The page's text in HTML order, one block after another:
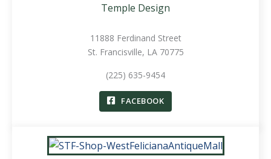
Temple Design
11888 Ferdinand Street
St. Francisville, LA 70775
(225) 635-9454
FACEBOOK